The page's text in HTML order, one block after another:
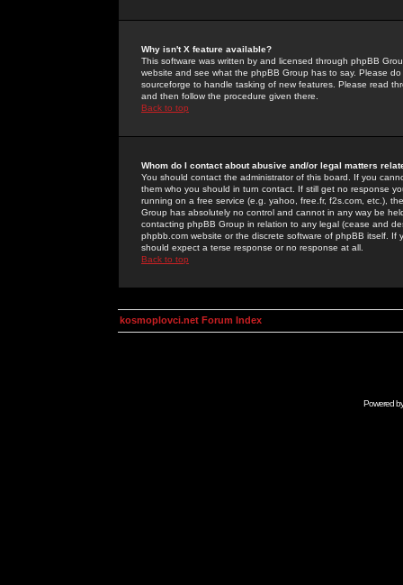
Why isn't X feature available?
This software was written by and licensed through phpBB
website and see what the phpBB Group has to say. Please
sourceforge to handle tasking of new features. Please read
and then follow the procedure given there.
Back to top
Whom do I contact about abusive and/or legal matters
You should contact the administrator of this board. If you
them who you should in turn contact. If still get no response
running on a free service (e.g. yahoo, free.fr, f2s.com, etc.),
Group has absolutely no control and cannot in any way be
contacting phpBB Group in relation to any legal (cease and
phpbb.com website or the discrete software of phpBB itself.
should expect a terse response or no response at all.
Back to top
kosmoplovci.net Forum Index
Powered